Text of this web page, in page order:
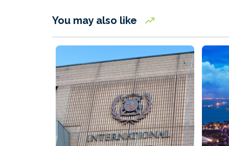
You may also like